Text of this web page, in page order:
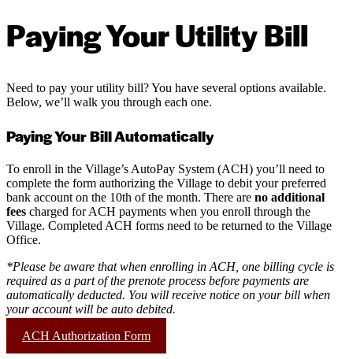
Paying Your Utility Bill
Need to pay your utility bill? You have several options available.
Below, we’ll walk you through each one.
Paying Your Bill Automatically
To enroll in the Village’s AutoPay System (ACH) you’ll need to
complete the form authorizing the Village to debit your preferred
bank account on the 10th of the month. There are no additional
fees charged for ACH payments when you enroll through the
Village. Completed ACH forms need to be returned to the Village
Office.
*Please be aware that when enrolling in ACH, one billing cycle is
required as a part of the prenote process before payments are
automatically deducted. You will receive notice on your bill when
your account will be auto debited.
ACH Authorization Form